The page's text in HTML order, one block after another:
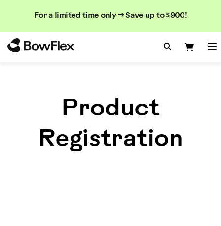
For a limited time only → Save up to $900!
Search
Search
Search
Product
Registration